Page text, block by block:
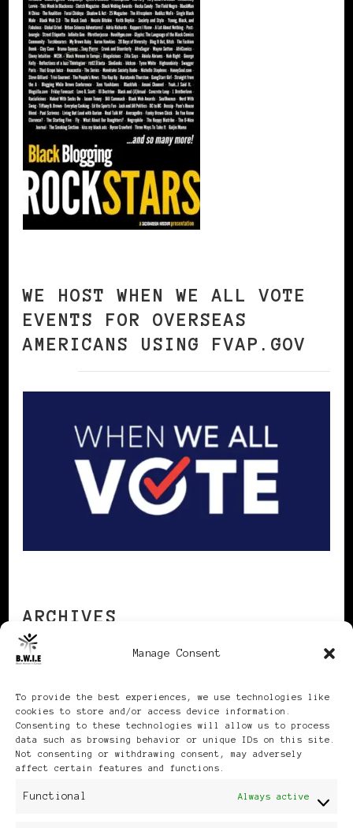
Manage Consent
To provide the best experiences, we use technologies like
cookies to store and/or access device information.
Consenting to these technologies will allow us to process
data such as browsing behavior or unique IDs on this site.
Not consenting or withdrawing consent, may adversely
affect certain features and functions.
Functional Always active
WE HOST WHEN WE ALL VOTE
EVENTS FOR OVERSEAS
AMERICANS USING FVAP.GOV
ARCHIVES
Publikationen: Black Women